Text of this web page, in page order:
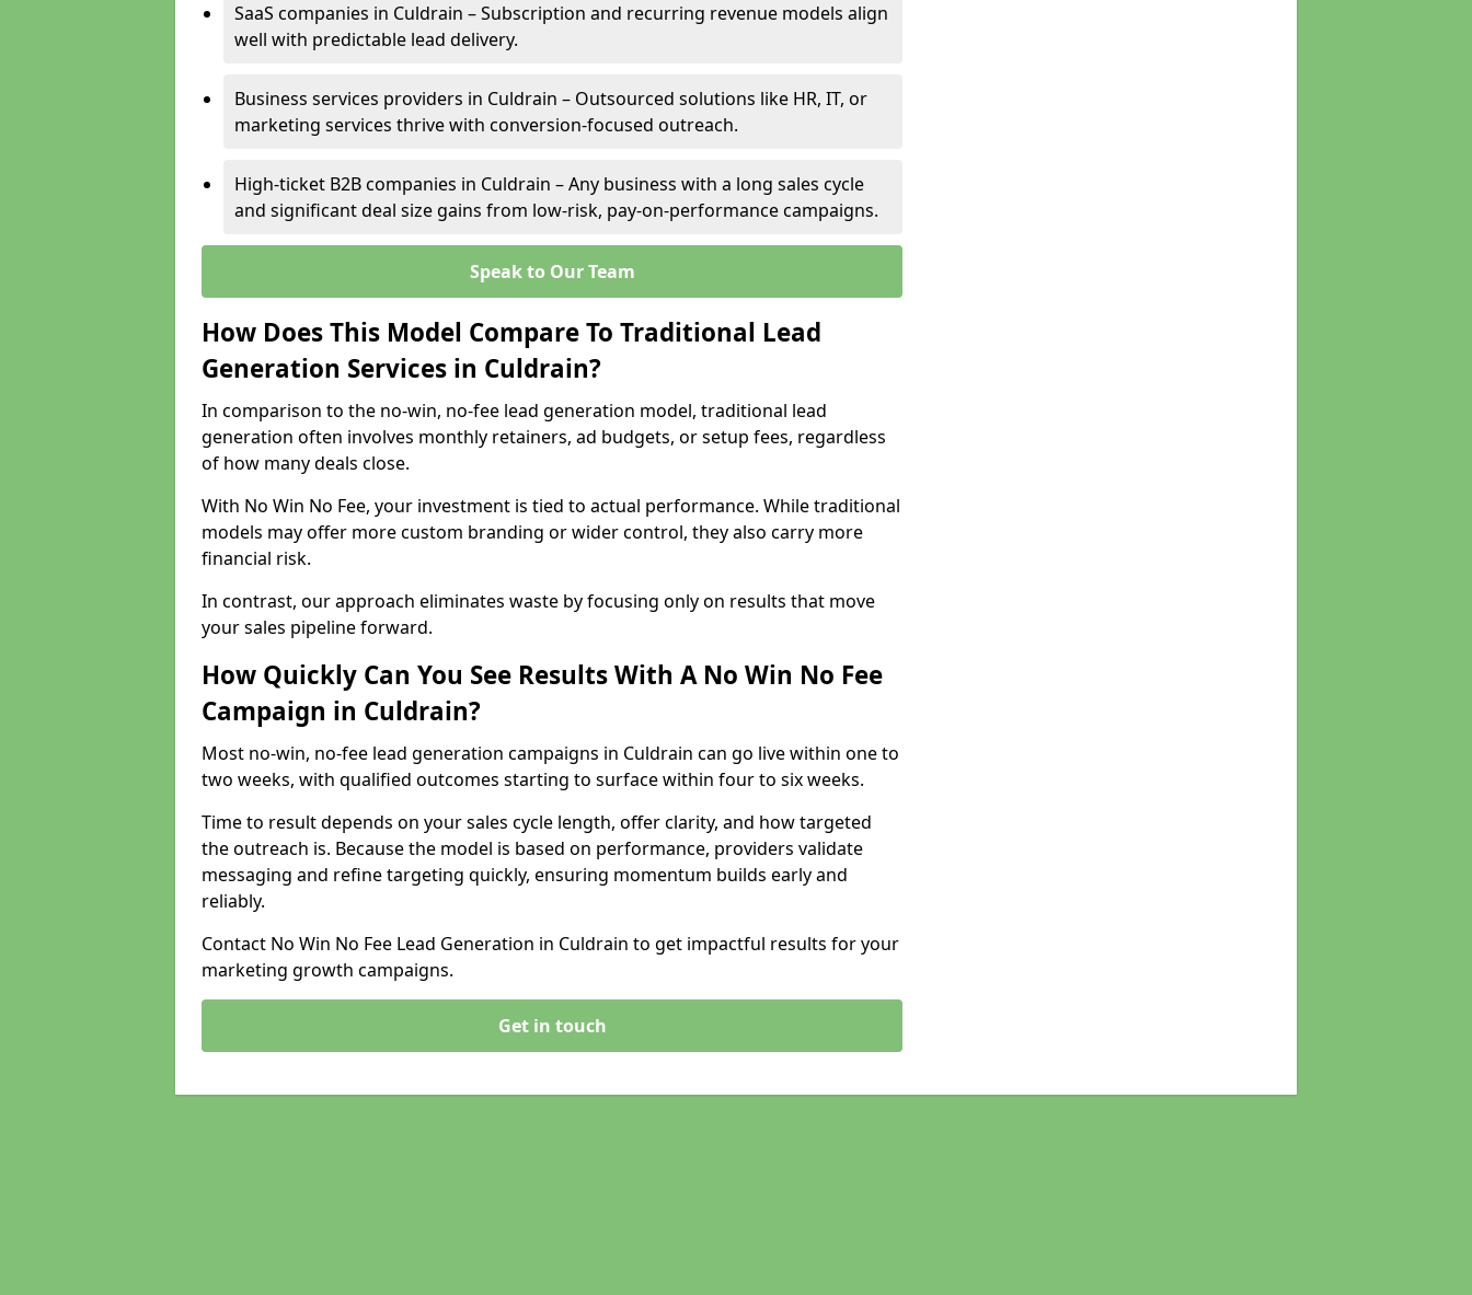
SaaS companies in Culdrain – Subscription and recurring revenue models align
well with predictable lead delivery.
Business services providers in Culdrain – Outsourced solutions like HR, IT, or
marketing services thrive with conversion-focused outreach.
High-ticket B2B companies in Culdrain – Any business with a long sales cycle
and significant deal size gains from low-risk, pay-on-performance campaigns.
Speak to Our Team
How Does This Model Compare To Traditional Lead
Generation Services in Culdrain?
In comparison to the no-win, no-fee lead generation model, traditional lead
generation often involves monthly retainers, ad budgets, or setup fees, regardless
of how many deals close.
With No Win No Fee, your investment is tied to actual performance. While traditional
models may offer more custom branding or wider control, they also carry more
financial risk.
In contrast, our approach eliminates waste by focusing only on results that move
your sales pipeline forward.
How Quickly Can You See Results With A No Win No Fee
Campaign in Culdrain?
Most no-win, no-fee lead generation campaigns in Culdrain can go live within one to
two weeks, with qualified outcomes starting to surface within four to six weeks.
Time to result depends on your sales cycle length, offer clarity, and how targeted
the outreach is. Because the model is based on performance, providers validate
messaging and refine targeting quickly, ensuring momentum builds early and
reliably.
Contact No Win No Fee Lead Generation in Culdrain to get impactful results for your
marketing growth campaigns.
Get in touch